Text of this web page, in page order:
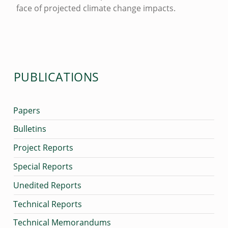
M
T
O
N
C
O
R
A
L
face of projected climate change impacts.
PUBLICATIONS
Papers
Bulletins
Project Reports
Special Reports
Unedited Reports
Technical Reports
Technical Memorandums